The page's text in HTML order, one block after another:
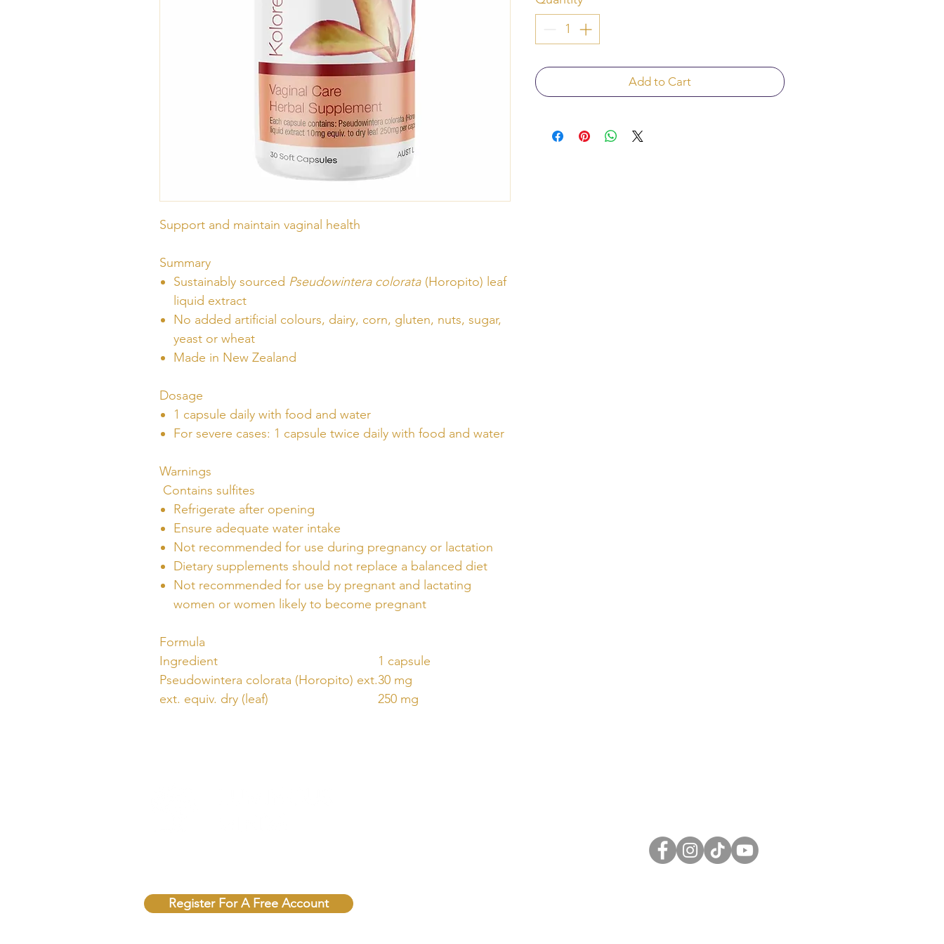
Support and maintain vaginal health
Summary
Sustainably sourced Pseudowintera colorata (Horopito) leaf
liquid extract
No added artificial colours, dairy, corn, gluten, nuts, sugar,
yeast or wheat
Made in New Zealand
Dosage
1 capsule daily with food and water
For severe cases: 1 capsule twice daily with food and water
Warnings
Contains sulfites
Refrigerate after opening
Ensure adequate water intake
Not recommended for use during pregnancy or lactation
Dietary supplements should not replace a balanced diet
Not recommended for use by pregnant and lactating
women or women likely to become pregnant
Formula
Ingredient
1 capsule
Pseudowintera colorata (Horopito) ext.
ext. equiv. dry (leaf)
30 mg
250 mg
Add to Cart
Register For A Free Account